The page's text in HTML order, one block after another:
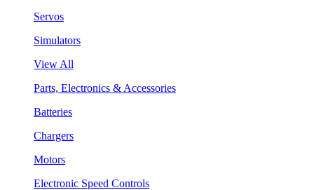
Servos
Simulators
View All
Parts, Electronics & Accessories
Batteries
Chargers
Motors
Electronic Speed Controls